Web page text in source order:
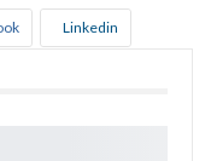
Linkedin